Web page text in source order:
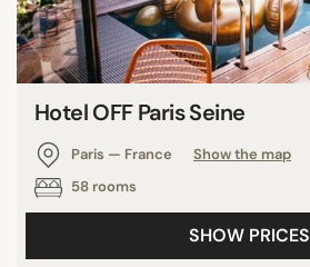
Hotel OFF Paris Seine
Paris — France
Show the map
58 rooms
SHOW PRICES